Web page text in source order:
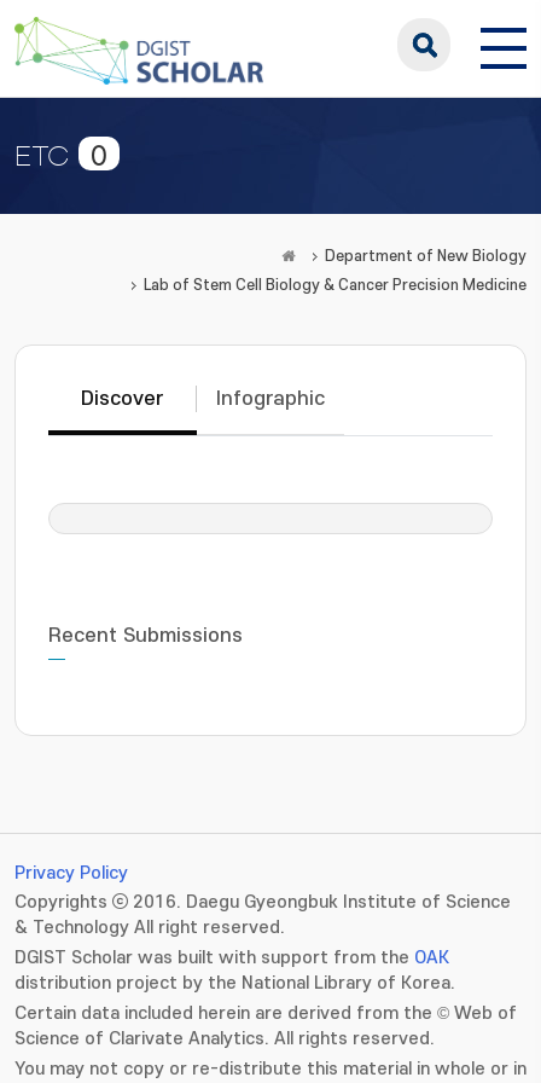
ETC 0
Department of New Biology
Lab of Stem Cell Biology & Cancer Precision Medicine
Discover Infographic
Recent Submissions
Privacy Policy
Copyrights ⓒ 2016. Daegu Gyeongbuk Institute of Science
& Technology All right reserved.
DGIST Scholar was built with support from the OAK
distribution project by the National Library of Korea.
Certain data included herein are derived from the © Web of
Science of Clarivate Analytics. All rights reserved.
You may not copy or re-distribute this material in whole or in